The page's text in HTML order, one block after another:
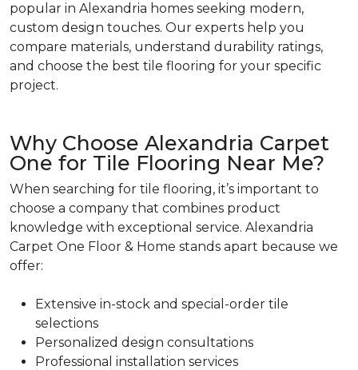
popular in Alexandria homes seeking modern,
custom design touches. Our experts help you
compare materials, understand durability ratings,
and choose the best tile flooring for your specific
project.
Why Choose Alexandria Carpet
One for Tile Flooring Near Me?
When searching for tile flooring, it’s important to
choose a company that combines product
knowledge with exceptional service. Alexandria
Carpet One Floor & Home stands apart because we
offer:
Extensive in-stock and special-order tile
selections
Personalized design consultations
Professional installation services